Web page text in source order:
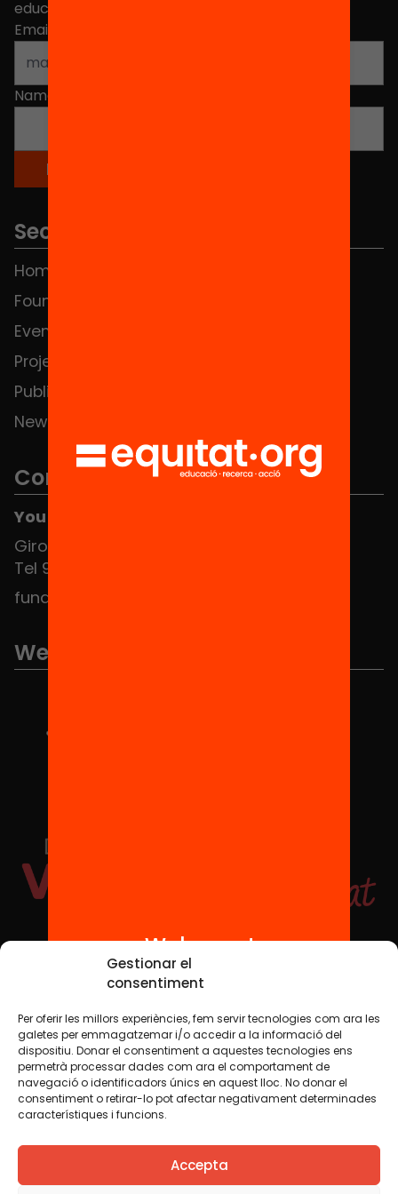
Gestionar el
consentiment
Per oferir les millors experiències, fem servir tecnologies com ara les
galetes per emmagatzemar i/o accedir a la informació del
dispositiu. Donar el consentiment a aquestes tecnologies ens
permetrà processar dades com ara el comportament de
navegació o identificadors únics en aquest lloc. No donar el
consentiment o retirar-lo pot afectar negativament determinades
característiques i funcions.
Accepta
educational change in Catalonia.
Email address
Name
Sections
Home
Foundation
Events
Projects
Publications and videos
News
Contact
You can find us at the Social HUB
Girona 34, interior 08010 Barcelona
Tel 934 588 700
fundacio@equitat.org
We are part of...
Social Media
TW YTB IG FB IN
Legal NoticeCookie Policy
We believe that knowledge should be shared. That is why
we use a Creative Commons license, unless otherwise
indicated in any material. We encourage you to copy,
Welcome!